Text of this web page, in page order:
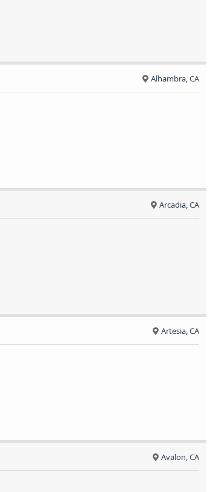
Alhambra, CA
Arcadia, CA
Artesia, CA
Avalon, CA